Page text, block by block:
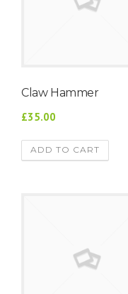
Claw Hammer
£35.00
ADD TO CART